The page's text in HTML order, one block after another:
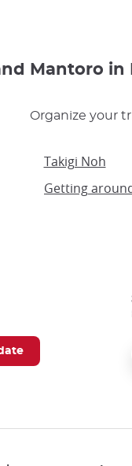
Mantoro in
Organize your
Takigi Noh